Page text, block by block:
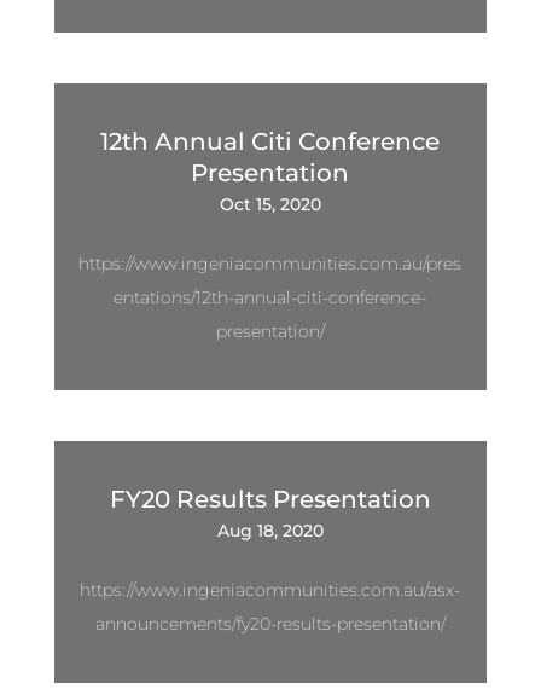
12th Annual Citi Conference
Presentation
Oct 15, 2020
https://www.ingeniacommunities.com.au/pres
entations/12th-annual-citi-conference-
presentation/
FY20 Results Presentation
Aug 18, 2020
https://www.ingeniacommunities.com.au/asx-
announcements/fy20-results-presentation/